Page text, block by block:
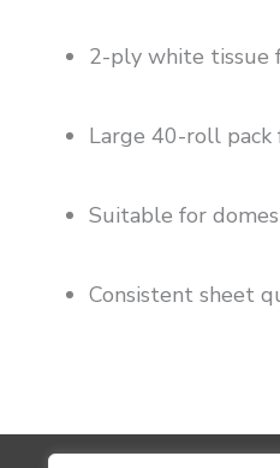
2-ply white tissue
Large 40-roll pack
Suitable for
Consistent sheet